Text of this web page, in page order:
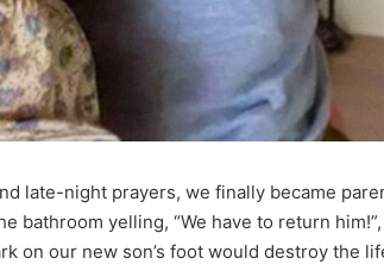
late-night prayers, we finally became
bathroom yelling, “We have to return him!”,
on our new son’s foot would destroy the